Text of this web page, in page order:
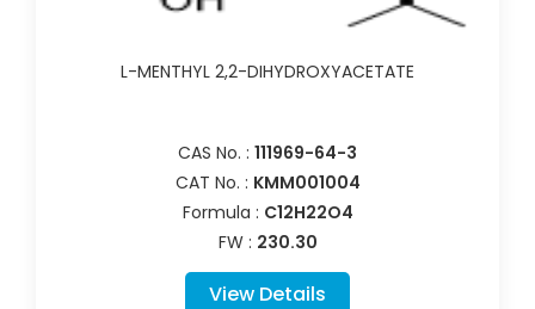
L-MENTHYL 2,2-DIHYDROXYACETATE
CAS No. : 111969-64-3
CAT No. : KMM001004
Formula : C12H22O4
FW : 230.30
View Details